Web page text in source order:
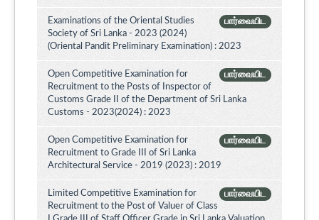
பார்வையிட
Examinations of the Oriental Studies
Society of Sri Lanka - 2023 (2024)
(Oriental Pandit Preliminary Examination) : 2023
பார்வையிட
Open Competitive Examination for
Recruitment to the Posts of Inspector of
Customs Grade II of the Department of Sri Lanka
Customs - 2023(2024) : 2023
பார்வையிட
Open Competitive Examination for
Recruitment to Grade III of Sri Lanka
Architectural Service - 2019 (2023) : 2019
பார்வையிட
Limited Competitive Examination for
Recruitment to the Post of Valuer of Class